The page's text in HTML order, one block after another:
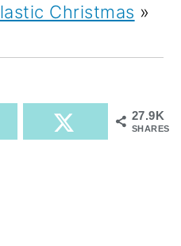
Christmas »
27.9K
SHARES